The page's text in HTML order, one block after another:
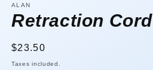
1
in
modal
ALAN
Retraction Cord
Regular
price
$23.50
Taxes included.